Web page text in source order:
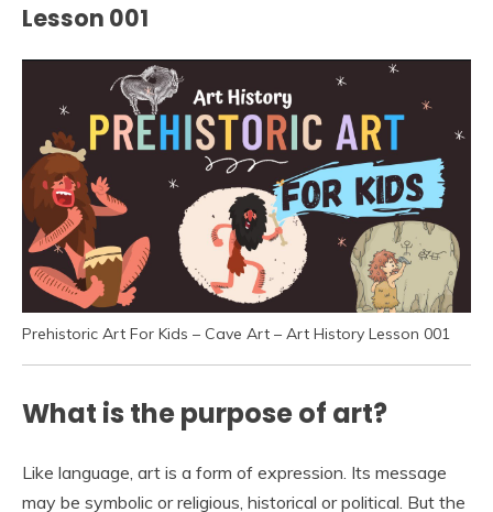
Lesson 001
Prehistoric Art For Kids – Cave Art – Art History Lesson 001
What is the purpose of art?
Like language, art is a form of expression. Its message
may be symbolic or religious, historical or political. But the